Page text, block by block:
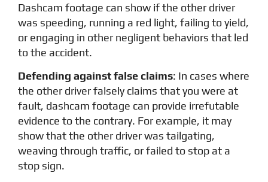
Dashcam footage can show if the other driver
was speeding, running a red light, failing to yield,
or engaging in other negligent behaviors that led
to the accident.
Defending against false claims: In cases where
the other driver falsely claims that you were at
fault, dashcam footage can provide irrefutable
evidence to the contrary. For example, it may
show that the other driver was tailgating,
weaving through traffic, or failed to stop at a
stop sign.